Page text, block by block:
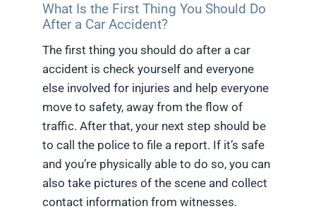
What Is the First Thing You Should Do
After a Car Accident?
The first thing you should do after a car
accident is check yourself and everyone
else involved for injuries and help everyone
move to safety, away from the flow of
traffic. After that, your next step should be
to call the police to file a report. If it’s safe
and you’re physically able to do so, you can
also take pictures of the scene and collect
contact information from witnesses.